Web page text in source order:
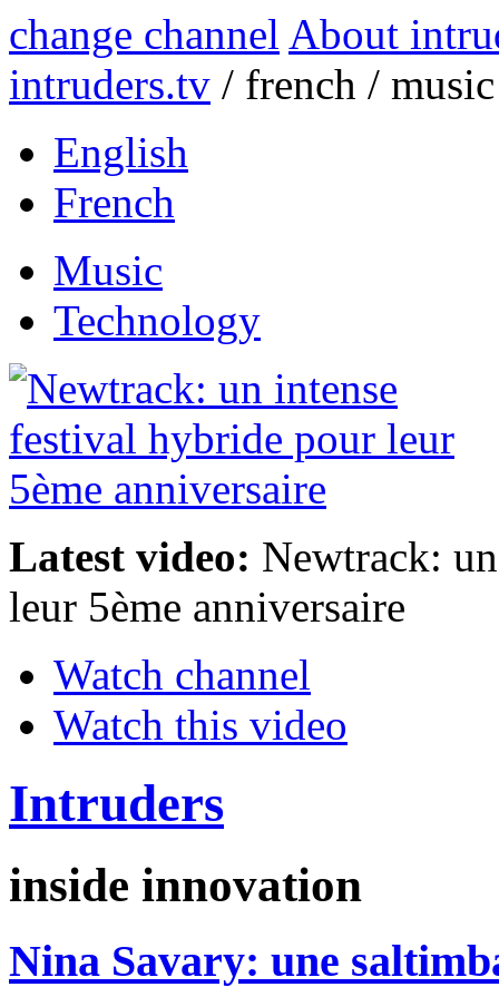
change channel About
intruders.tv / french / music
English
French
Music
Technology
Latest video: Newtrack:
leur 5ème anniversaire
Watch channel
Watch this video
Intruders
inside innovation
Nina Savary: une